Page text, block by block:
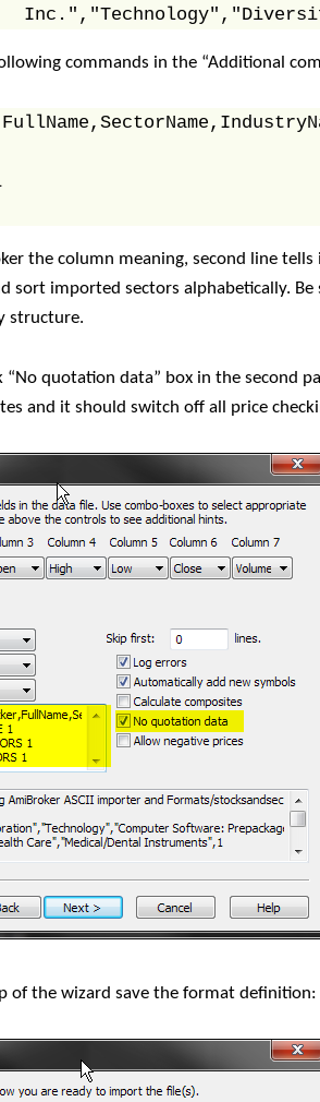
commands in the “Additional
the column meaning, second line
sort imported sectors alphabetically. Be
structure.
“No quotation data” box in the
and it should switch off all price
of the wizard save the format definition: